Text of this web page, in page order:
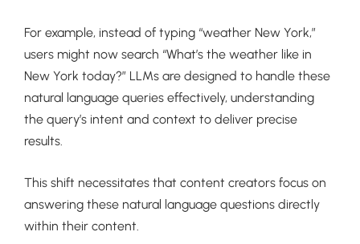
For example, instead of typing “weather New York,”
users might now search “What’s the weather like in
New York today?” LLMs are designed to handle these
natural language queries effectively, understanding
the query’s intent and context to deliver precise
results.
This shift necessitates that content creators focus on
answering these natural language questions directly
within their content.